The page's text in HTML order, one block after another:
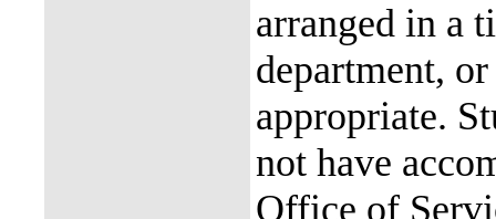
arranged in a
department,
appropriate.
not have
Office of